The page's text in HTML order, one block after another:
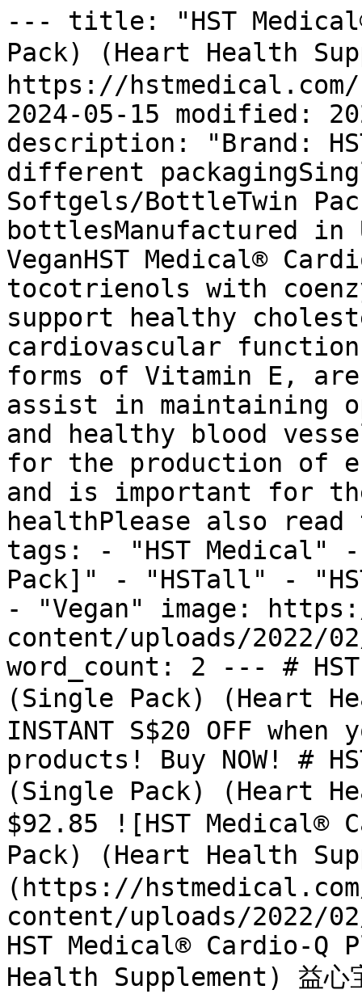
--- title: "HST
Pack) (Heart Health
https://
2024-05-15 modified:
description: "Brand:
different
Softgels/BottleTwin
bottlesManufactured in
VeganHST Medical®
tocotrienols with
support healthy
cardiovascular
forms of Vitamin E,
assist in maintaining
and healthy blood
for the production of
and is important for
healthPlease also
tags: - "HST Medical" -
Pack]" - "HSTall" -
- "Vegan" image:
content/uploads/2022/
word_count: 2 --- #
(Single Pack) (Heart
INSTANT S$20 OFF
products! Buy NOW! #
(Single Pack) (Heart
$92.85 ![HST Medical®
Pack) (Heart Health
(https://
content/uploads/2022/
HST Medical® Cardio-
Health Supplement) 益心